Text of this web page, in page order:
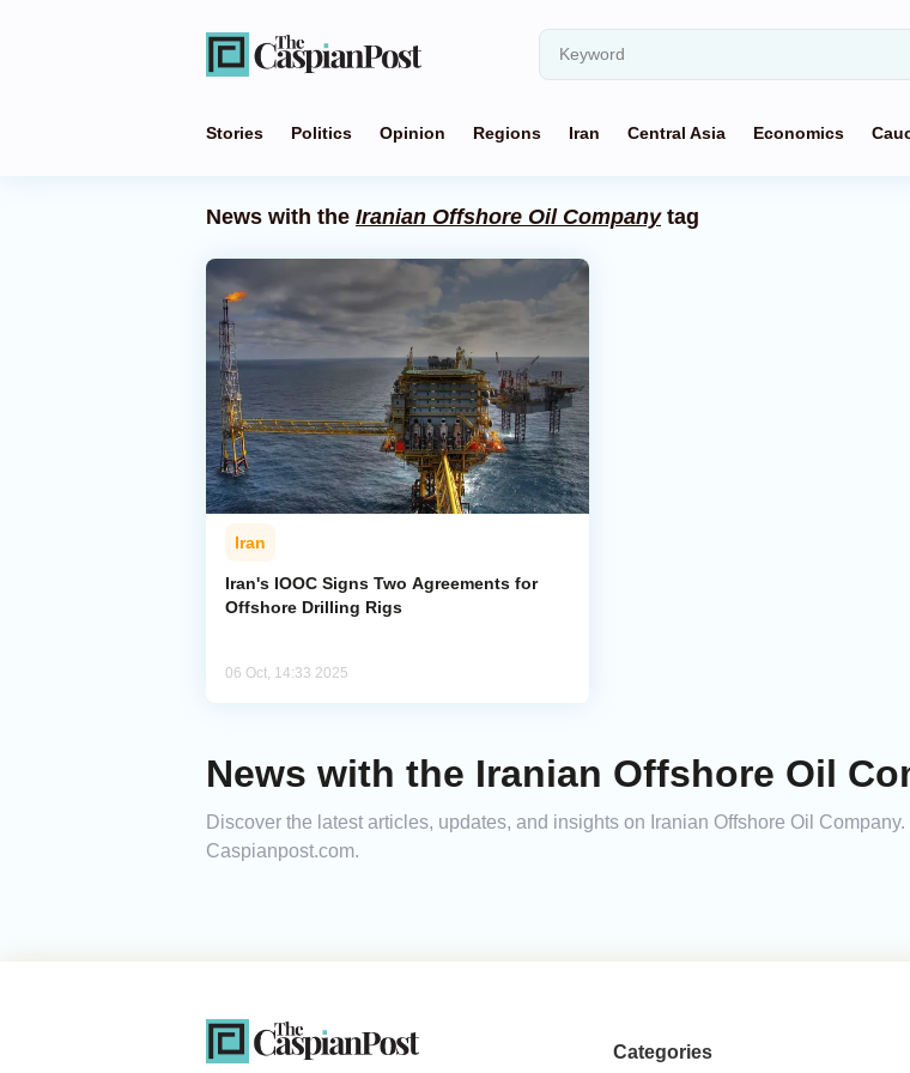
Stories Politics Opinion Regions Iran Central Asia Economics
News with the Iranian Offshore Oil Companytag
Iran
Iran's IOOC Signs Two Agreements for
Offshore Drilling Rigs
06 Oct, 14:33 2025
News with the Iranian Offshore Oil
Discover the latest articles, updates, and insights on Iranian Offshore Oil
Caspianpost.com.
Categories